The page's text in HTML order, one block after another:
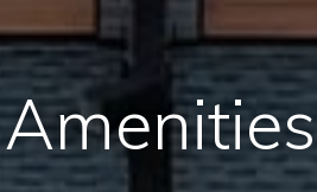
Amenities